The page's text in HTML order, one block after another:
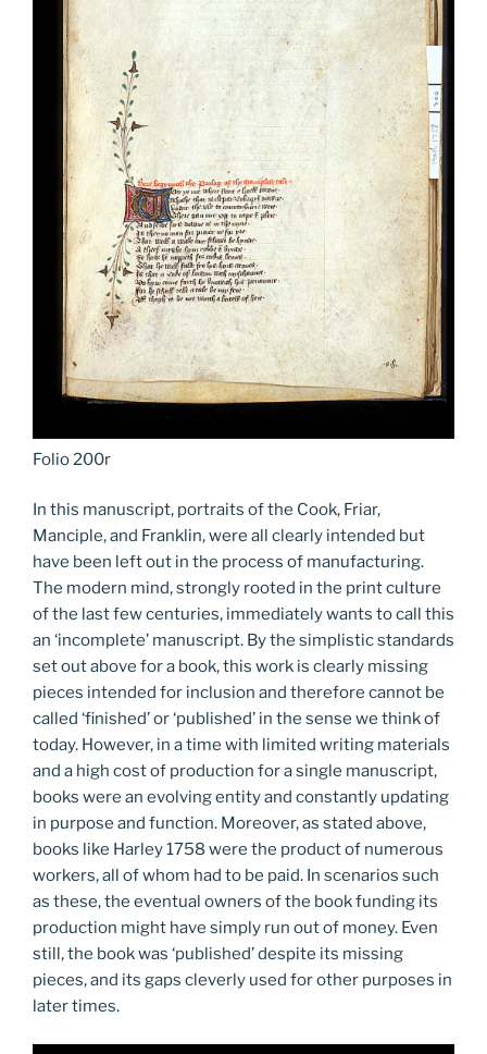
Folio 200r
In this manuscript, portraits of the Cook, Friar,
Manciple, and Franklin, were all clearly intended but
have been left out in the process of manufacturing.
The modern mind, strongly rooted in the print culture
of the last few centuries, immediately wants to call this
an ‘incomplete’ manuscript. By the simplistic standards
set out above for a book, this work is clearly missing
pieces intended for inclusion and therefore cannot be
called ‘finished’ or ‘published’ in the sense we think of
today. However, in a time with limited writing materials
and a high cost of production for a single manuscript,
books were an evolving entity and constantly updating
in purpose and function. Moreover, as stated above,
books like Harley 1758 were the product of numerous
workers, all of whom had to be paid. In scenarios such
as these, the eventual owners of the book funding its
production might have simply run out of money. Even
still, the book was ‘published’ despite its missing
pieces, and its gaps cleverly used for other purposes in
later times.